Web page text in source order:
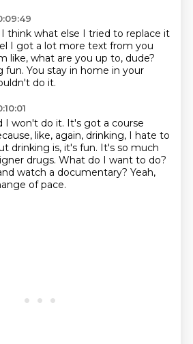
I think what else I tried to replace it
I got a lot more text from you
like, what are you up to, dude?
fun. You stay in home in your
do it.
I won't do it. It's got a course
like, again, drinking, I hate to
drinking is, it's fun. It's so much
drugs. What do I want to do?
watch a documentary? Yeah,
of pace.